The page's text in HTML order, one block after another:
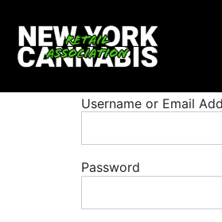
Username or Email
Password